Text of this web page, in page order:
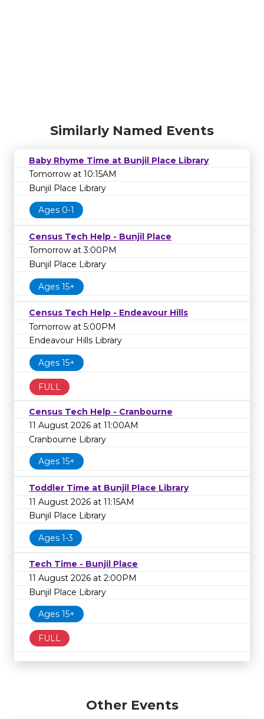
Similarly Named Events
Baby Rhyme Time at Bunjil Place Library
Tomorrow at 10:15AM
Bunjil Place Library
Ages 0-1
Census Tech Help - Bunjil Place
Tomorrow at 3:00PM
Bunjil Place Library
Ages 15+
Census Tech Help - Endeavour Hills
Tomorrow at 5:00PM
Endeavour Hills Library
Ages 15+
FULL
Census Tech Help - Cranbourne
11 August 2026 at 11:00AM
Cranbourne Library
Ages 15+
Toddler Time at Bunjil Place Library
11 August 2026 at 11:15AM
Bunjil Place Library
Ages 1-3
Tech Time - Bunjil Place
11 August 2026 at 2:00PM
Bunjil Place Library
Ages 15+
FULL
Other Events